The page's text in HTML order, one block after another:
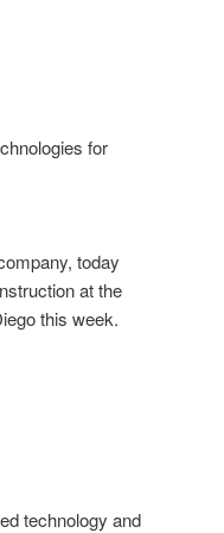
for
today
at the
this week.
technology and